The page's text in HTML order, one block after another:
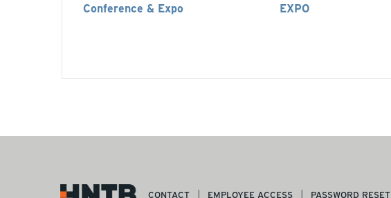
Conference & Expo
EXPO
CONTACT EMPLOYEE ACCESS PASSWORD RESET